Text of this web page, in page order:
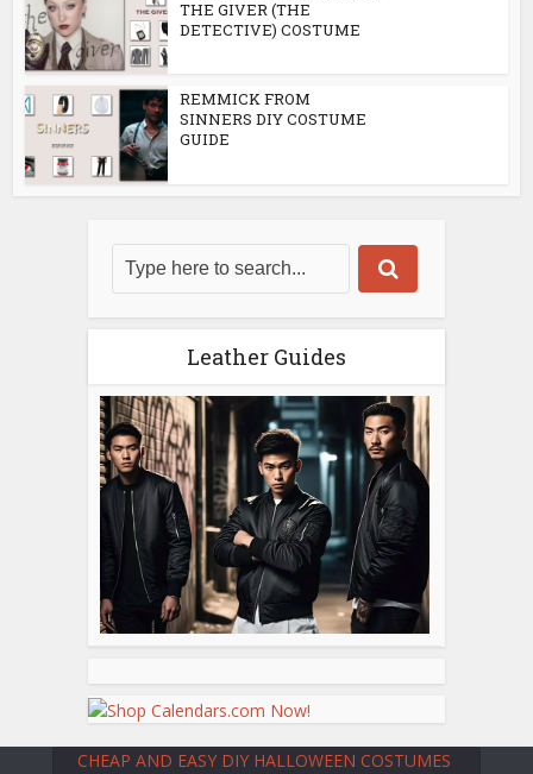
THE GIVER (THE
DETECTIVE) COSTUME
REMMICK FROM
SINNERS DIY COSTUME
GUIDE
Leather Guides
CHEAP AND EASY DIY HALLOWEEN COSTUMES